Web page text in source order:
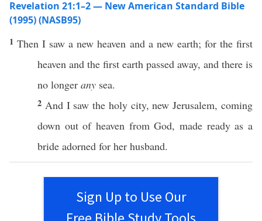
Revelation 21:1–2 — New American Standard Bible
(1995) (NASB95)
1Then I saw anew heaven and a new earth; for thefirst
heaven and the first earth passed away, and there is
no longer any sea.
2 And I saw the holy city,new Jerusalem,coming
down out of heaven fromGod,made readyas a
bride adorned for her husband.
Sign Up to Use Our